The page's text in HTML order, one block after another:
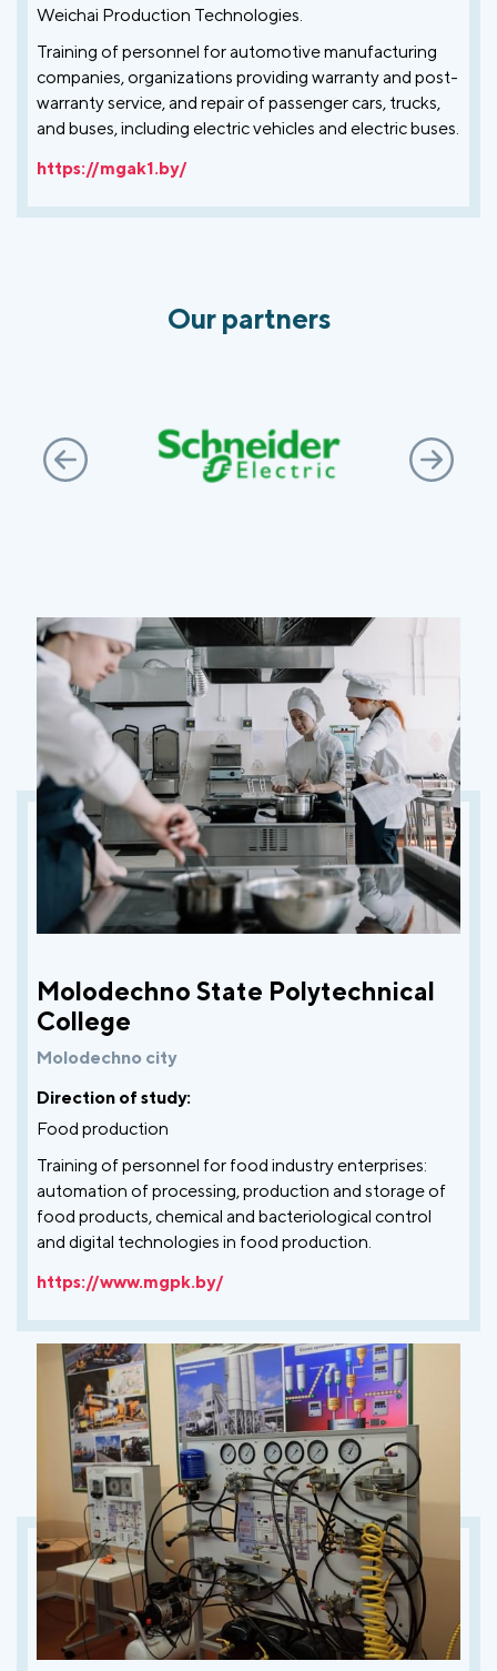
Weichai Production Technologies.
Training of personnel for automotive manufacturing
companies, organizations providing warranty and post-
warranty service, and repair of passenger cars, trucks,
and buses, including electric vehicles and electric buses.
https://mgak1.by/
Our partners
Molodechno State Polytechnical
College
Molodechno city
Direction of study:
Food production
Training of personnel for food industry enterprises:
automation of processing, production and storage of
food products, chemical and bacteriological control
and digital technologies in food production.
https://www.mgpk.by/